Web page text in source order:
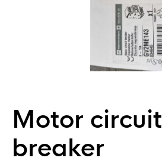
Motor circuit
breaker